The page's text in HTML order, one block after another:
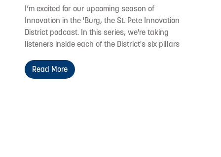
I’m excited for our upcoming season of
Innovation in the 'Burg, the St. Pete Innovation
District podcast. In this series, we're taking
listeners inside each of the District's six pillars
Read More